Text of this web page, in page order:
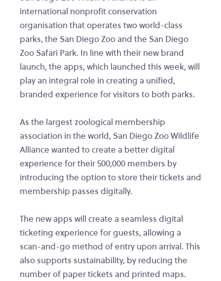
international nonprofit conservation
organisation that operates two world-class
parks, the San Diego Zoo and the San Diego
Zoo Safari Park. In line with their new brand
launch, the apps, which launched this week, will
play an integral role in creating a unified,
branded experience for visitors to both parks.
As the largest zoological membership
association in the world, San Diego Zoo Wildlife
Alliance wanted to create a better digital
experience for their 500,000 members by
introducing the option to store their tickets and
membership passes digitally.
The new apps will create a seamless digital
ticketing experience for guests, allowing a
scan-and-go method of entry upon arrival. This
also supports sustainability, by reducing the
number of paper tickets and printed maps.